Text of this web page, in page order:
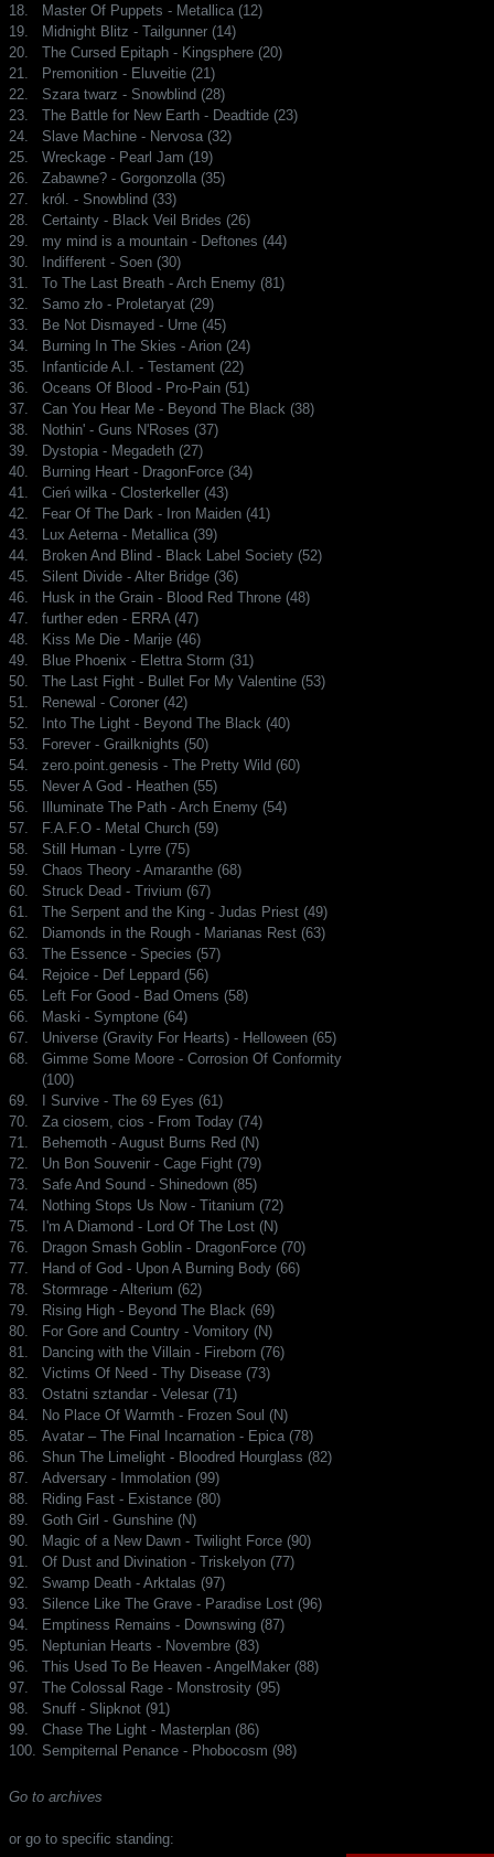
18.
Master Of Puppets - Metallica (12)
19.
Midnight Blitz - Tailgunner (14)
20.
The Cursed Epitaph - Kingsphere (20)
21.
Premonition - Eluveitie (21)
22.
Szara twarz - Snowblind (28)
23.
The Battle for New Earth - Deadtide (23)
24.
Slave Machine - Nervosa (32)
25.
Wreckage - Pearl Jam (19)
26.
Zabawne? - Gorgonzolla (35)
27.
król. - Snowblind (33)
28.
Certainty - Black Veil Brides (26)
29.
my mind is a mountain - Deftones (44)
30.
Indifferent - Soen (30)
31.
To The Last Breath - Arch Enemy (81)
32.
Samo zło - Proletaryat (29)
33.
Be Not Dismayed - Urne (45)
34.
Burning In The Skies - Arion (24)
35.
Infanticide A.I. - Testament (22)
36.
Oceans Of Blood - Pro-Pain (51)
37.
Can You Hear Me - Beyond The Black (38)
38.
Nothin' - Guns N'Roses (37)
39.
Dystopia - Megadeth (27)
40.
Burning Heart - DragonForce (34)
41.
Cień wilka - Closterkeller (43)
42.
Fear Of The Dark - Iron Maiden (41)
43.
Lux Aeterna - Metallica (39)
44.
Broken And Blind - Black Label Society (52)
45.
Silent Divide - Alter Bridge (36)
46.
Husk in the Grain - Blood Red Throne (48)
47.
further eden - ERRA (47)
48.
Kiss Me Die - Marije (46)
49.
Blue Phoenix - Elettra Storm (31)
50.
The Last Fight - Bullet For My Valentine (53)
51.
Renewal - Coroner (42)
52.
Into The Light - Beyond The Black (40)
53.
Forever - Grailknights (50)
54.
zero.point.genesis - The Pretty Wild (60)
55.
Never A God - Heathen (55)
56.
Illuminate The Path - Arch Enemy (54)
57.
F.A.F.O - Metal Church (59)
58.
Still Human - Lyrre (75)
59.
Chaos Theory - Amaranthe (68)
60.
Struck Dead - Trivium (67)
61.
The Serpent and the King - Judas Priest (49)
62.
Diamonds in the Rough - Marianas Rest (63)
63.
The Essence - Species (57)
64.
Rejoice - Def Leppard (56)
65.
Left For Good - Bad Omens (58)
66.
Maski - Symptone (64)
67.
Universe (Gravity For Hearts) - Helloween (65)
68.
Gimme Some Moore - Corrosion Of Conformity
(100)
69.
I Survive - The 69 Eyes (61)
70.
Za ciosem, cios - From Today (74)
71.
Behemoth - August Burns Red (N)
72.
Un Bon Souvenir - Cage Fight (79)
73.
Safe And Sound - Shinedown (85)
74.
Nothing Stops Us Now - Titanium (72)
75.
I'm A Diamond - Lord Of The Lost (N)
76.
Dragon Smash Goblin - DragonForce (70)
77.
Hand of God - Upon A Burning Body (66)
78.
Stormrage - Alterium (62)
79.
Rising High - Beyond The Black (69)
80.
For Gore and Country - Vomitory (N)
81.
Dancing with the Villain - Fireborn (76)
82.
Victims Of Need - Thy Disease (73)
83.
Ostatni sztandar - Velesar (71)
84.
No Place Of Warmth - Frozen Soul (N)
85.
Avatar – The Final Incarnation - Epica (78)
86.
Shun The Limelight - Bloodred Hourglass (82)
87.
Adversary - Immolation (99)
88.
Riding Fast - Existance (80)
89.
Goth Girl - Gunshine (N)
90.
Magic of a New Dawn - Twilight Force (90)
91.
Of Dust and Divination - Triskelyon (77)
92.
Swamp Death - Arktalas (97)
93.
Silence Like The Grave - Paradise Lost (96)
94.
Emptiness Remains - Downswing (87)
95.
Neptunian Hearts - Novembre (83)
96.
This Used To Be Heaven - AngelMaker (88)
97.
The Colossal Rage - Monstrosity (95)
98.
Snuff - Slipknot (91)
99.
Chase The Light - Masterplan (86)
100.
Sempiternal Penance - Phobocosm (98)
Go to archives
or go to specific standing: